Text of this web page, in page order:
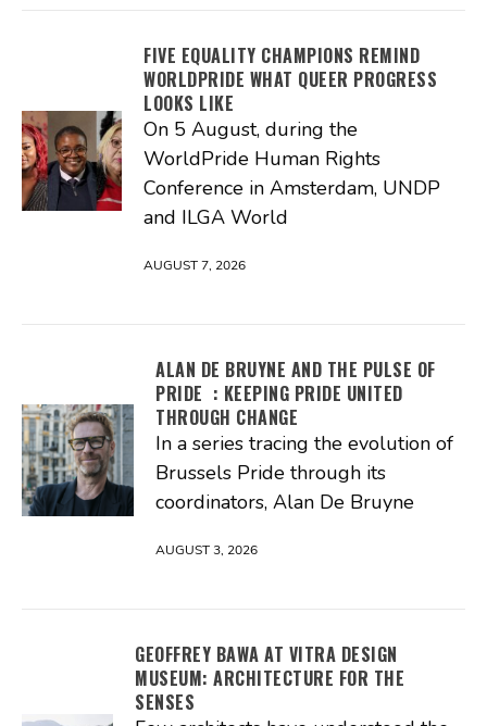
FIVE EQUALITY CHAMPIONS REMIND
WORLDPRIDE WHAT QUEER PROGRESS
LOOKS LIKE
On 5 August, during the
WorldPride Human Rights
Conference in Amsterdam, UNDP
and ILGA World
AUGUST 7, 2026
ALAN DE BRUYNE AND THE PULSE OF
PRIDE : KEEPING PRIDE UNITED
THROUGH CHANGE
In a series tracing the evolution of
Brussels Pride through its
coordinators, Alan De Bruyne
AUGUST 3, 2026
GEOFFREY BAWA AT VITRA DESIGN
MUSEUM: ARCHITECTURE FOR THE
SENSES